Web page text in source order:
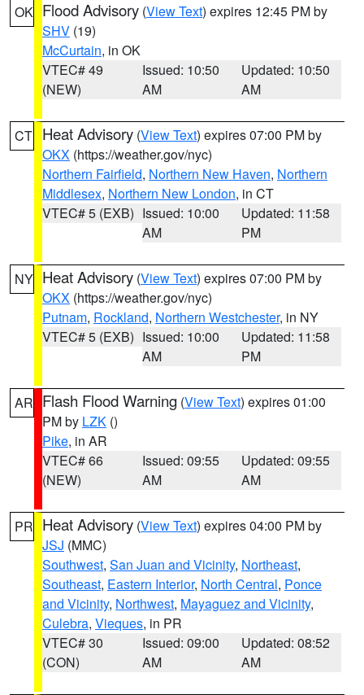
OK Flood Advisory (View Text) expires 12:45 PM by
SHV (19)
McCurtain, in OK
VTEC# 49
(NEW)
Issued: 10:50
AM
Updated: 10:50
AM
CT Heat Advisory (View Text) expires 07:00 PM by
OKX (https://weather.gov/nyc)
Northern Fairfield, Northern New Haven, Northern
Middlesex, Northern New London, in CT
VTEC# 5 (EXB) Issued: 10:00
AM
Updated: 11:58
PM
NY Heat Advisory (View Text) expires 07:00 PM by
OKX (https://weather.gov/nyc)
Putnam, Rockland, Northern Westchester, in NY
VTEC# 5 (EXB) Issued: 10:00
AM
Updated: 11:58
PM
AR Flash Flood Warning (View Text) expires 01:00
PM by LZK ()
Pike, in AR
VTEC# 66
(NEW)
Issued: 09:55
AM
Updated: 09:55
AM
PR Heat Advisory (View Text) expires 04:00 PM by
JSJ (MMC)
Southwest, San Juan and Vicinity, Northeast,
Southeast, Eastern Interior, North Central, Ponce
and Vicinity, Northwest, Mayaguez and Vicinity,
Culebra, Vieques, in PR
VTEC# 30
(CON)
Issued: 09:00
AM
Updated: 08:52
AM